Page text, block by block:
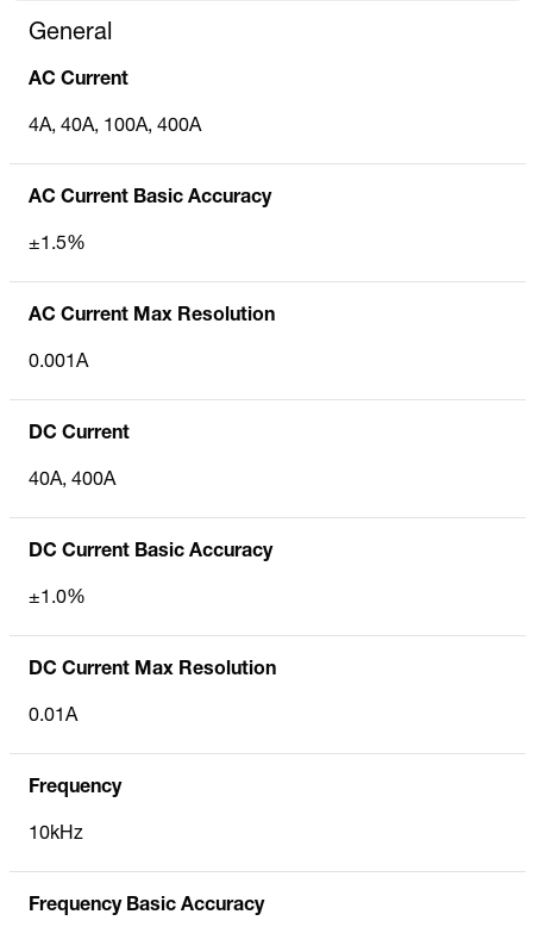
General
AC Current
4A, 40A, 100A, 400A
AC Current Basic Accuracy
±1.5%
AC Current Max Resolution
0.001A
DC Current
40A, 400A
DC Current Basic Accuracy
±1.0%
DC Current Max Resolution
0.01A
Frequency
10kHz
Frequency Basic Accuracy